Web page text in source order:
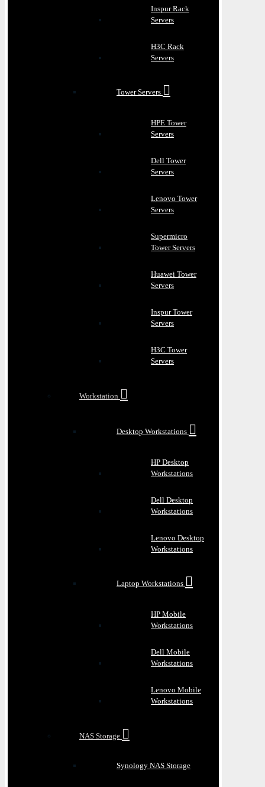
Inspur Rack
Servers
H3C Rack
Servers
Tower Servers
HPE Tower
Servers
Dell Tower
Servers
Lenovo Tower
Servers
Supermicro
Tower Servers
Huawei Tower
Servers
Inspur Tower
Servers
H3C Tower
Servers
Workstation
Desktop Workstations
HP Desktop
Workstations
Dell Desktop
Workstations
Lenovo Desktop
Workstations
Laptop Workstations
HP Mobile
Workstations
Dell Mobile
Workstations
Lenovo Mobile
Workstations
NAS Storage
Synology NAS Storage